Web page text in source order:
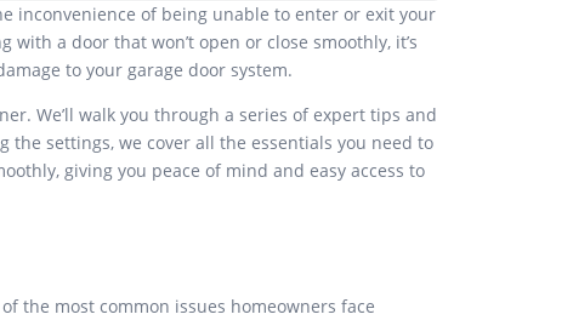
inconvenience of being unable to enter or exit your
a door that won’t open or close smoothly, it’s
to your garage door system.
We’ll walk you through a series of expert tips and
settings, we cover all the essentials you need to
giving you peace of mind and easy access to
the most common issues homeowners face